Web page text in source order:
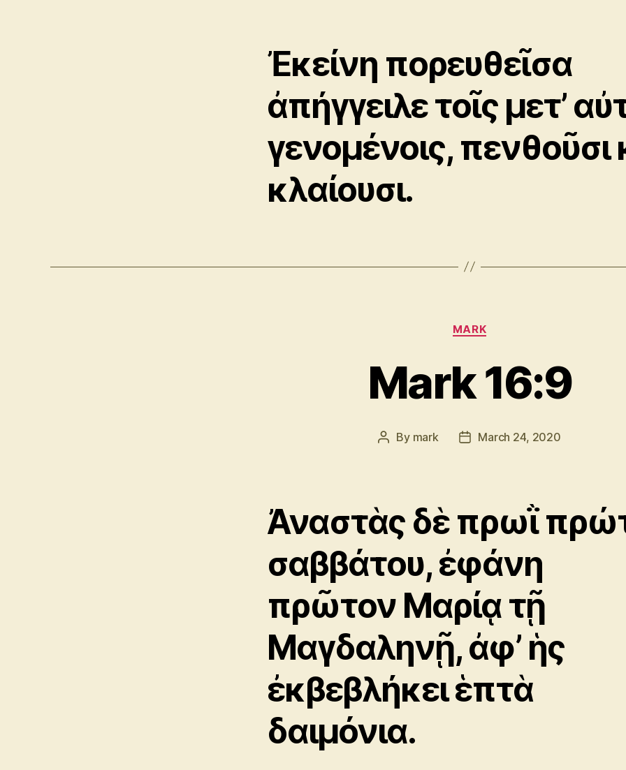
Ἐκείνη πορευθεῖσα
ἀπήγγειλε τοῖς μετ’
γενομένοις, πενθοῦσι
κλαίουσι.
Categories
MARK
Mark 16:9
Post
By mark
PostMarch 24, 2020
Ἀναστὰς δὲ πρωῒ
σαββάτου, ἐφάνη
πρῶτον Μαρίᾳ τῇ
Μαγδαληνῇ, ἀφ’ ἡς
ἐκβεβλήκει ἑπτὰ
δαιμόνια.